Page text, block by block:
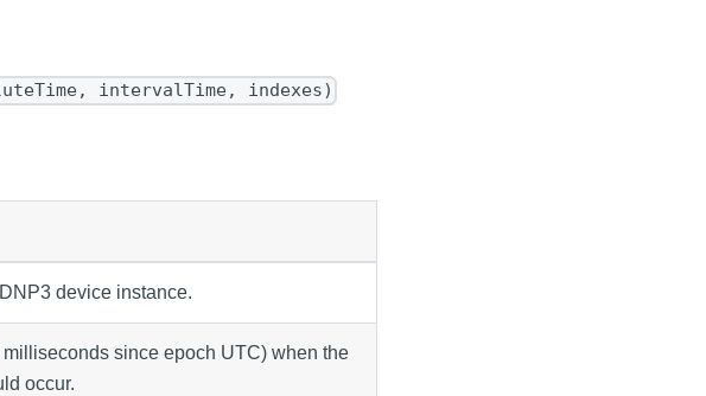
intervalTime, indexes)
device instance.
since epoch UTC) when the
occur.